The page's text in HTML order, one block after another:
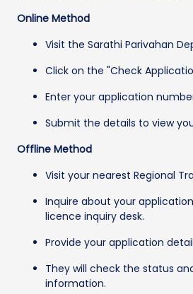
Online Method
Visit the Sarathi Parivahan
Click on the "Check
Enter your application
Submit the details to view
Offline Method
Visit your nearest Regional
Inquire about your
licence inquiry desk.
Provide your application
They will check the status
information.